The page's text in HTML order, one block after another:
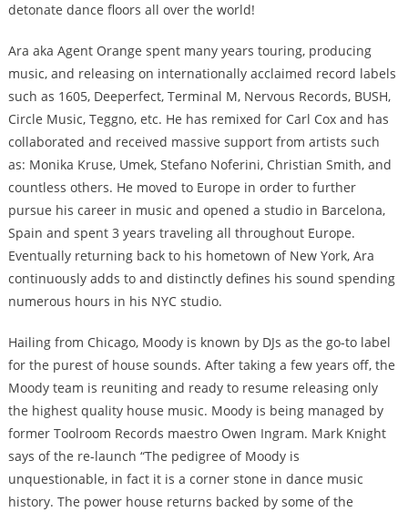
detonate dance floors all over the world!
Ara aka Agent Orange spent many years touring, producing
music, and releasing on internationally acclaimed record labels
such as 1605, Deeperfect, Terminal M, Nervous Records, BUSH,
Circle Music, Teggno, etc. He has remixed for Carl Cox and has
collaborated and received massive support from artists such
as: Monika Kruse, Umek, Stefano Noferini, Christian Smith, and
countless others. He moved to Europe in order to further
pursue his career in music and opened a studio in Barcelona,
Spain and spent 3 years traveling all throughout Europe.
Eventually returning back to his hometown of New York, Ara
continuously adds to and distinctly defines his sound spending
numerous hours in his NYC studio.
Hailing from Chicago, Moody is known by DJs as the go-to label
for the purest of house sounds. After taking a few years off, the
Moody team is reuniting and ready to resume releasing only
the highest quality house music. Moody is being managed by
former Toolroom Records maestro Owen Ingram. Mark Knight
says of the re-launch “The pedigree of Moody is
unquestionable, in fact it is a corner stone in dance music
history. The power house returns backed by some of the